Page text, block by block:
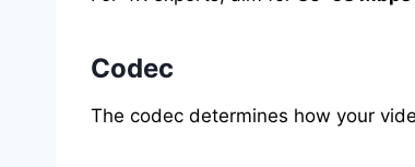
Codec
The codec determines how your